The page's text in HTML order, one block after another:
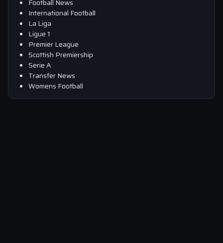
Football News
International Football
La Liga
Ligue 1
Premier League
Scottish Premiership
Serie A
Transfer News
Womens Football